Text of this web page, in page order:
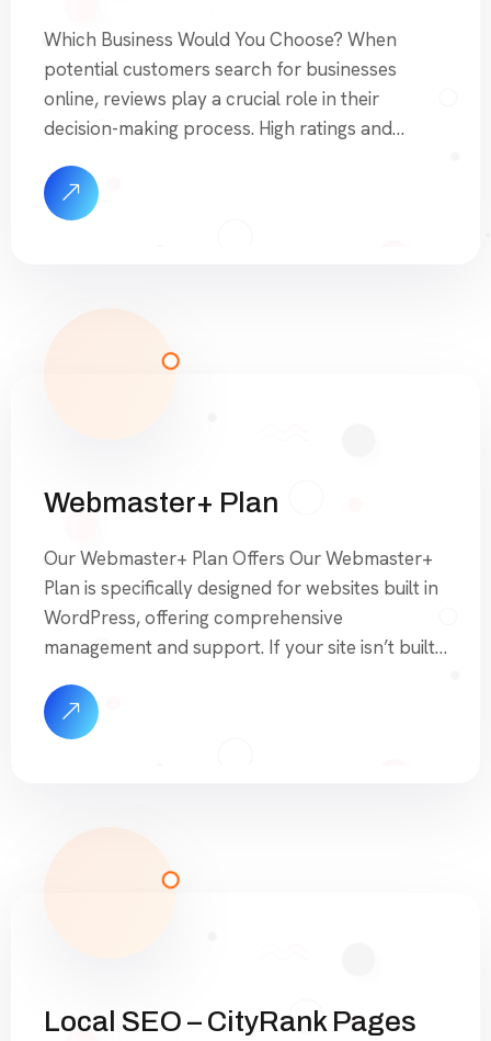
Which Business Would You Choose? When
potential customers search for businesses
online, reviews play a crucial role in their
decision-making process. High ratings and
credibility, making your business appear more
reliable and competent. Excellent reviews not
Webmaster+ Plan
Our Webmaster+ Plan Offers Our Webmaster+
Plan is specifically designed for websites built in
WordPress, offering comprehensive
management and support. If your site isn’t built
and changes at a reduced rate. Additionally, you
can contact us for a specific quote on migrating
Local SEO – CityRank Pages